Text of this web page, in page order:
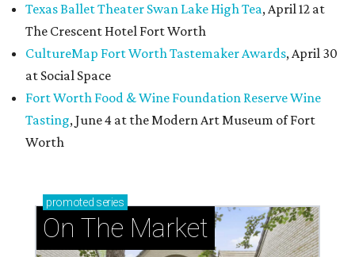
Texas Ballet Theater Swan Lake High Tea, April 12 at
The Crescent Hotel Fort Worth
CultureMap Fort Worth Tastemaker Awards, April 30
at Social Space
Fort Worth Food & Wine Foundation Reserve Wine
Tasting, June 4 at the Modern Art Museum of Fort
Worth
promoted series
On The Market